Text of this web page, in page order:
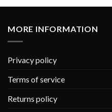
MORE INFORMATION
Privacy policy
Terms of service
Returns policy